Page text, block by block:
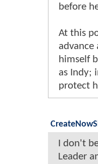
before
At this
himself
as Indy;
protect
I don't
Leader